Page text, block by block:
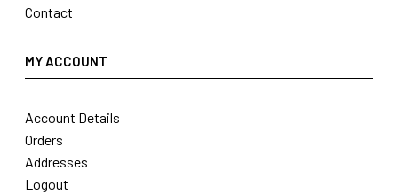
Contact
MY ACCOUNT
Account Details
Orders
Addresses
Logout